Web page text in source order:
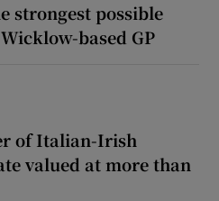
strongest possible
based GP
of Italian-Irish
valued at more than